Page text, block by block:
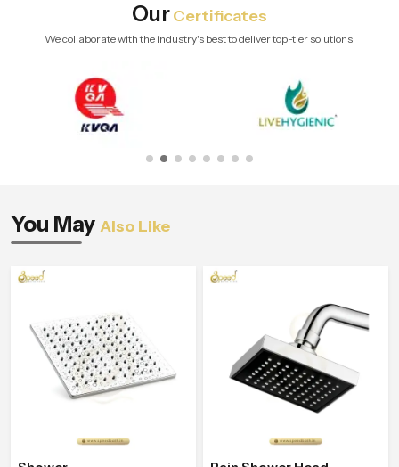
OurCertificates
We collaborate with the industry's best to deliver top-tier solutions.
You May Also Like